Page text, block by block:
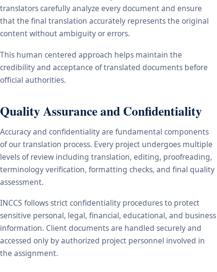
translators carefully analyze every document and ensure
that the final translation accurately represents the original
content without ambiguity or errors.
This human centered approach helps maintain the
credibility and acceptance of translated documents before
official authorities.
Quality Assurance and Confidentiality
Accuracy and confidentiality are fundamental components
of our translation process. Every project undergoes multiple
levels of review including translation, editing, proofreading,
terminology verification, formatting checks, and final quality
assessment.
INCCS follows strict confidentiality procedures to protect
sensitive personal, legal, financial, educational, and business
information. Client documents are handled securely and
accessed only by authorized project personnel involved in
the assignment.